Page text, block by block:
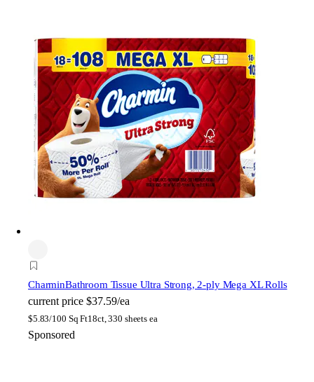
CharminBathroom Tissue Ultra Strong, 2-ply Mega XL Rolls
current price $37.59/ea
$5.83/100 Sq Ft18ct, 330 sheets ea
Sponsored